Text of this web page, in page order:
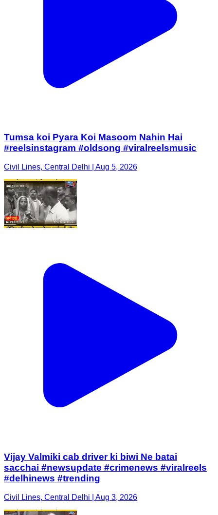
Tumsa koi Pyara Koi Masoom Nahin Hai
#reelsinstagram #oldsong #viralreelsmusic
Civil Lines, Central Delhi | Aug 5, 2026
Vijay Valmiki cab driver ki biwi Ne batai
sacchai #newsupdate #crimenews #viralreels
#delhinews #trending
Civil Lines, Central Delhi | Aug 3, 2026